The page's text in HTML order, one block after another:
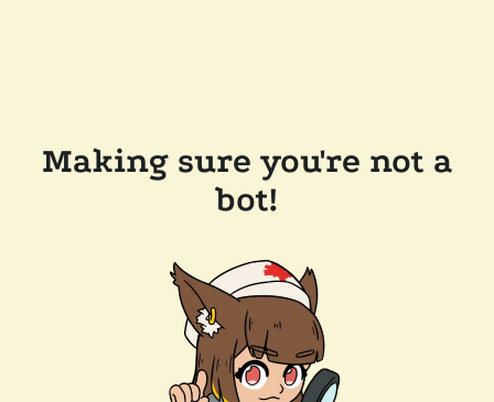
Making sure you're not a
bot!